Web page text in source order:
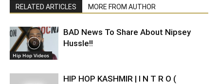
RELATED ARTICLES MORE FROM AUTHOR
Hip Hop Videos
BAD News To Share About Nipsey
Hussle!!
HIP HOP KASHMIR | I N T R O (